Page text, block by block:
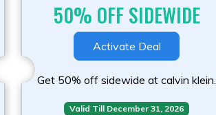
50% OFF SIDEWIDE
Activate Deal
Get 50% off sidewide at calvin klein.
Valid Till December 31, 2026